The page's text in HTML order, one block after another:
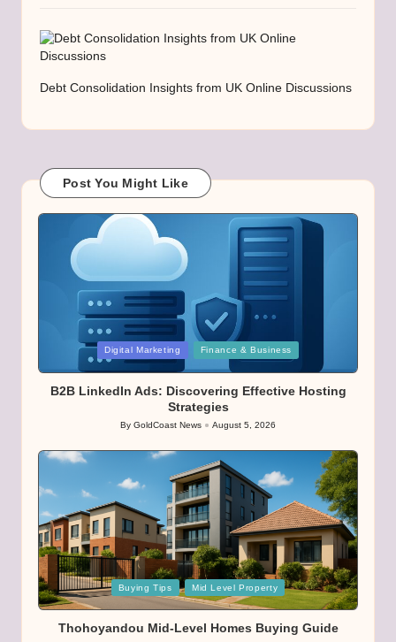
Debt Consolidation Insights from UK Online Discussions
Post You Might Like
Posted
Digital Marketing Finance & Business
B2B LinkedIn Ads: Discovering Effective Hosting
Strategies
Posted
By GoldCoast News August 5, 2026
Posted
in
Buying Tips Mid Level Property
Thohoyandou Mid-Level Homes Buying Guide